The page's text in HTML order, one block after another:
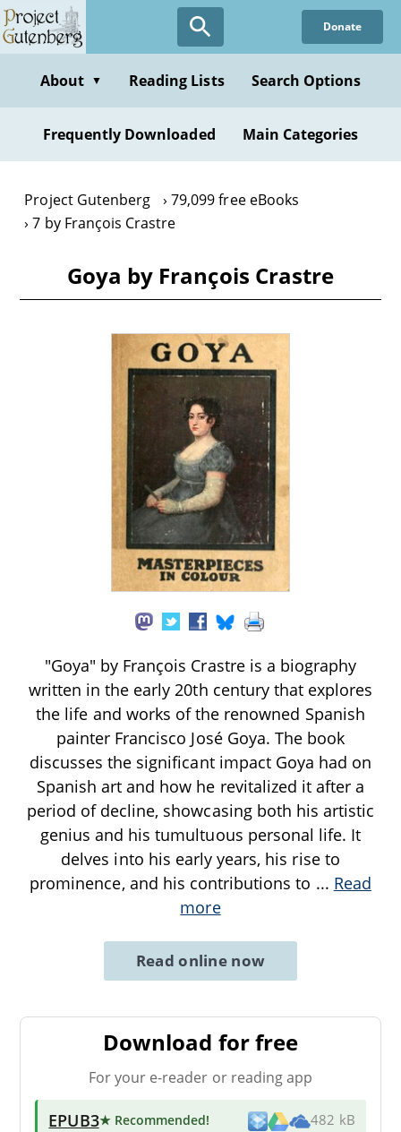
Skip
to
content
Donate
About ▼ Reading Lists Search Options
Frequently Downloaded Main Categories
Project Gutenberg
79,099 free eBooks
7 by François Crastre
Goya by François Crastre
"Goya" by François Crastre is a biography
written in the early 20th century that explores
the life and works of the renowned Spanish
painter Francisco José Goya. The book
discusses the significant impact Goya had on
Spanish art and how he revitalized it after a
period of decline, showcasing both his artistic
genius and his tumultuous personal life. It
delves into his early years, his rise to
prominence, and his contributions to ... Read
more
Read online now
Download for free
For your e-reader or reading app
EPUB3★ Recommended! 482 kB